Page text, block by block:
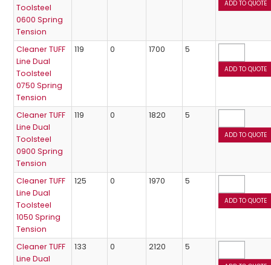
Toolsteel
0600 Spring
Tension
Cleaner TUFF
Line Dual
Toolsteel
0750 Spring
Tension
119 0 1700 5
Cleaner TUFF
Line Dual
Toolsteel
0900 Spring
Tension
119 0 1820 5
Cleaner TUFF
Line Dual
Toolsteel
1050 Spring
Tension
125 0 1970 5
Cleaner TUFF
Line Dual
133 0 2120 5